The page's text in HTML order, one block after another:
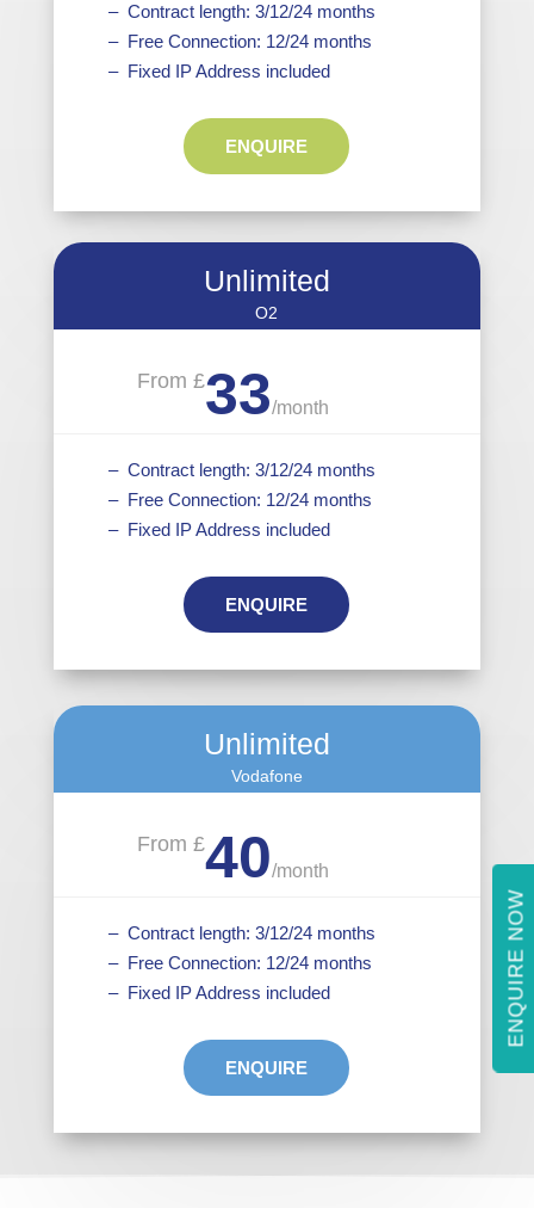
– Contract length: 3/12/24 months
– Free Connection: 12/24 months
– Fixed IP Address included
ENQUIRE
Unlimited
O2
From £33/month
– Contract length: 3/12/24 months
– Free Connection: 12/24 months
– Fixed IP Address included
ENQUIRE
Unlimited
Vodafone
From £40/month
– Contract length: 3/12/24 months
– Free Connection: 12/24 months
– Fixed IP Address included
ENQUIRE
ENQUIRE NOW